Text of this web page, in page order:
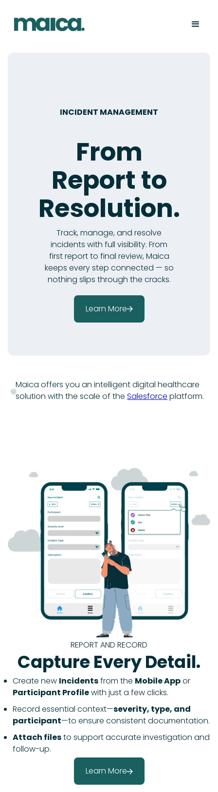
INCIDENT MANAGEMENT
From
Report to
Resolution.
Track, manage, and resolve
incidents with full visibility. From
first report to final review, Maica
keeps every step connected — so
nothing slips through the cracks.
Learn More
Maica offers you an intelligent digital healthcare
solution with the scale of theSalesforce platform.
REPORT AND RECORD
Capture Every Detail.
Create new Incidentsfrom the Mobile Appor
Participant Profilewith just a few clicks.
Record essential context—severity, type, and
participant—to ensure consistent documentation.
Attach filesto support accurate investigation and
follow-up.
Learn More